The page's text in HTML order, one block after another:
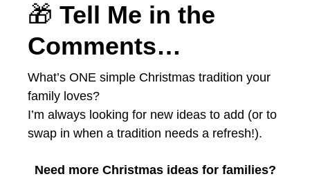
🎁 Tell Me in the
Comments…
What’s ONE simple Christmas tradition your
family loves?
I’m always looking for new ideas to add (or to
swap in when a tradition needs a refresh!).
Need more Christmas ideas for families?